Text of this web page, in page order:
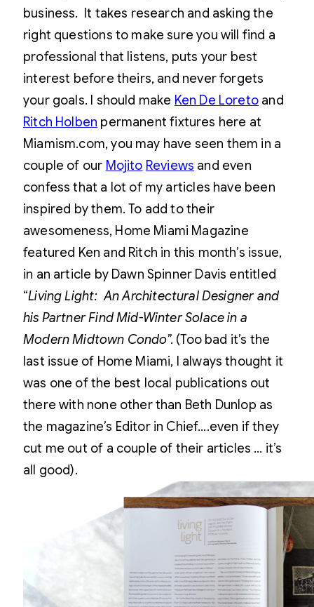
business. It takes research and asking the
right questions to make sure you will find a
professional that listens, puts your best
interest before theirs, and never forgets
your goals. I should make Ken De Loreto and
Ritch Holben permanent fixtures here at
Miamism.com, you may have seen them in a
couple of our Mojito Reviews and even
confess that a lot of my articles have been
inspired by them. To add to their
awesomeness, Home Miami Magazine
featured Ken and Ritch in this month’s issue,
in an article by Dawn Spinner Davis entitled
“Living Light: An Architectural Designer and
his Partner Find Mid-Winter Solace in a
Modern Midtown Condo”. (Too bad it’s the
last issue of Home Miami, I always thought it
was one of the best local publications out
there with none other than Beth Dunlop as
the magazine’s Editor in Chief….even if they
cut me out of a couple of their articles … it’s
all good).